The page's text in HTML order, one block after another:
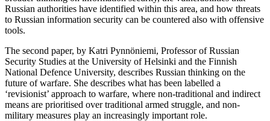
Russian authorities have identified within this area, and how threats
to Russian information security can be countered also with offensive
tools.
The second paper, by Katri Pynnöniemi, Professor of Russian
Security Studies at the University of Helsinki and the Finnish
National Defence University, describes Russian thinking on the
future of warfare. She describes what has been labelled a
‘revisionist’ approach to warfare, where non-traditional and indirect
means are prioritised over traditional armed struggle, and non-
military measures play an increasingly important role.